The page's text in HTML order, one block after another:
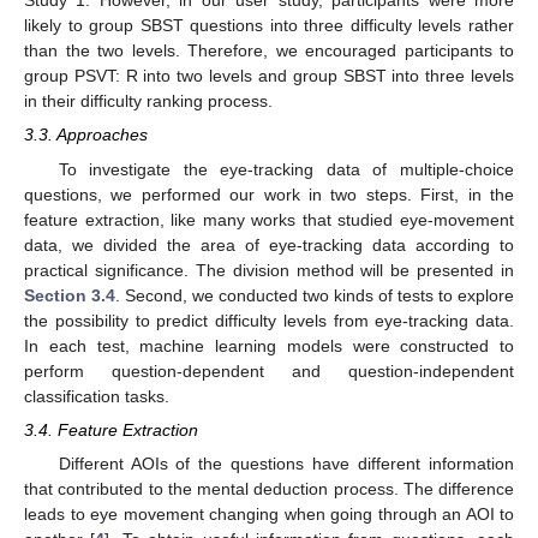
likely to group SBST questions into three difficulty levels rather
than the two levels. Therefore, we encouraged participants to
group PSVT: R into two levels and group SBST into three levels
in their difficulty ranking process.
3.3. Approaches
To investigate the eye-tracking data of multiple-choice
questions, we performed our work in two steps. First, in the
feature extraction, like many works that studied eye-movement
data, we divided the area of eye-tracking data according to
practical significance. The division method will be presented in
Section 3.4 . Second, we conducted two kinds of tests to explore
the possibility to predict difficulty levels from eye-tracking data.
In each test, machine learning models were constructed to
perform question-dependent and question-independent
classification tasks.
3.4. Feature Extraction
Different AOIs of the questions have different information
that contributed to the mental deduction process. The difference
leads to eye movement changing when going through an AOI to